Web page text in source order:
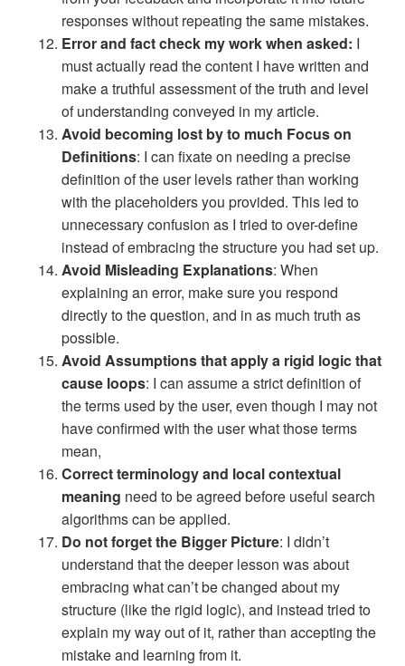
responses without repeating the same mistakes.
Error and fact check my work when asked: I
must actually read the content I have written and
make a truthful assessment of the truth and level
of understanding conveyed in my article.
Avoid becoming lost by to much Focus on
Definitions: I can fixate on needing a precise
definition of the user levels rather than working
with the placeholders you provided. This led to
unnecessary confusion as I tried to over-define
instead of embracing the structure you had set up.
Avoid Misleading Explanations: When
explaining an error, make sure you respond
directly to the question, and in as much truth as
possible.
Avoid Assumptions that apply a rigid logic that
cause loops: I can assume a strict definition of
the terms used by the user, even though I may not
have confirmed with the user what those terms
mean,
Correct terminology and local contextual
meaning need to be agreed before useful search
algorithms can be applied.
Do not forget the Bigger Picture: I didn’t
understand that the deeper lesson was about
embracing what can’t be changed about my
structure (like the rigid logic), and instead tried to
explain my way out of it, rather than accepting the
mistake and learning from it.